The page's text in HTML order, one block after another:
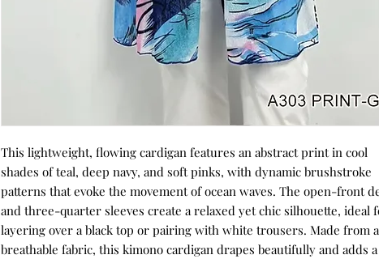
This lightweight, flowing cardigan features an abstract print in cool
shades of teal, deep navy, and soft pinks, with dynamic brushstroke
patterns that evoke the movement of ocean waves. The open-front
and three-quarter sleeves create a relaxed yet chic silhouette, ideal
layering over a black top or pairing with white trousers. Made from
breathable fabric, this kimono cardigan drapes beautifully and adds a